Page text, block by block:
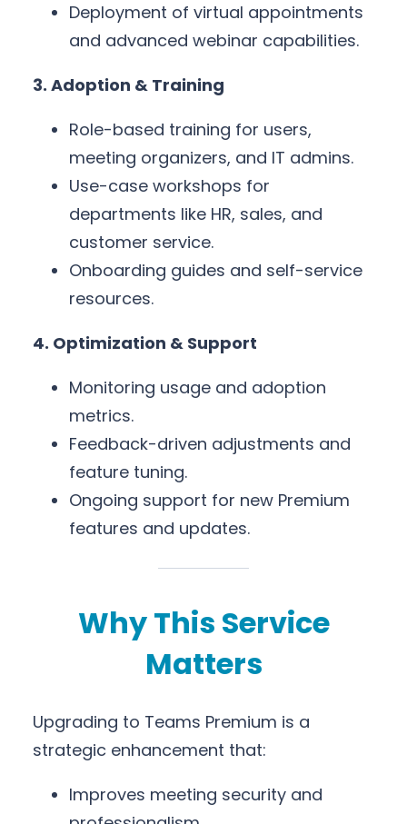
Deployment of virtual appointments
and advanced webinar capabilities.
3. Adoption & Training
Role-based training for users,
meeting organizers, and IT admins.
Use-case workshops for
departments like HR, sales, and
customer service.
Onboarding guides and self-service
resources.
4. Optimization & Support
Monitoring usage and adoption
metrics.
Feedback-driven adjustments and
feature tuning.
Ongoing support for new Premium
features and updates.
Why This Service
Matters
Upgrading to Teams Premium is a
strategic enhancement that:
Improves meeting security and